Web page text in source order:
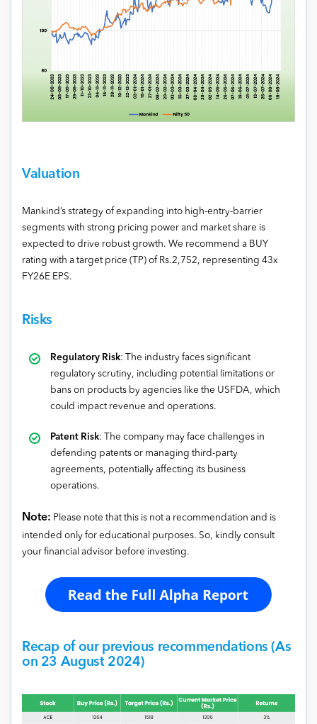
Valuation
Mankind’s strategy of expanding into high-entry-barrier
segments with strong pricing power and market share is
expected to drive robust growth. We recommend a BUY
rating with a target price (TP) of Rs.2,752, representing 43x
FY26E EPS.
Risks
Regulatory Risk: The industry faces significant
regulatory scrutiny, including potential limitations or
bans on products by agencies like the USFDA, which
could impact revenue and operations.
Patent Risk: The company may face challenges in
defending patents or managing third-party
agreements, potentially affecting its business
operations.
Note: Please note that this is not a recommendation and is
intended only for educational purposes. So, kindly consult
your financial advisor before investing.
Recap of our previous recommendations (As
on 23 August 2024)